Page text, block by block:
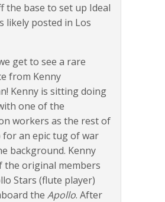
the base to set up Ideal
likely posted in Los
get to see a rare
from Kenny
Kenny is sitting doing
one of the
workers as the rest of
an epic tug of war
background. Kenny
the original members
Stars (flute player)
the Apollo. After